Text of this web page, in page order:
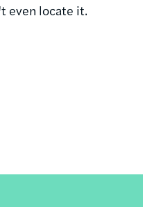
even locate it.